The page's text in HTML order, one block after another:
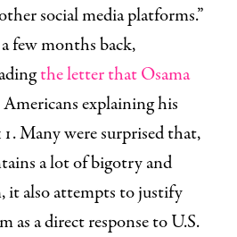
social media platforms.”
few months back,
the letter that Osama
explaining his
Many were surprised that,
a lot of bigotry and
it also attempts to justify
as a direct response to U.S.